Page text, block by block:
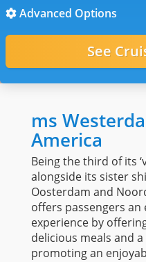
Advanced Options
ms
America
Being the third of its
alongside its sister
Oosterdam and
offers passengers an
experience by
delicious meals and
promoting an